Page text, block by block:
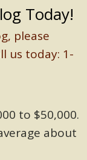
Today!
please
us today: 1-
to $50,000.
about